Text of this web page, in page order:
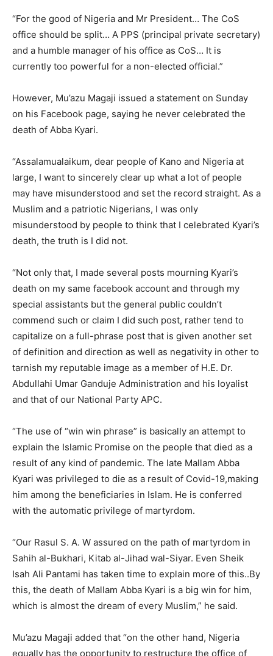
“For the good of Nigeria and Mr President… The CoS
office should be split… A PPS (principal private secretary)
and a humble manager of his office as CoS… It is
currently too powerful for a non-elected official.”
However, Mu’azu Magaji issued a statement on Sunday
on his Facebook page, saying he never celebrated the
death of Abba Kyari.
“Assalamualaikum, dear people of Kano and Nigeria at
large, I want to sincerely clear up what a lot of people
may have misunderstood and set the record straight. As a
Muslim and a patriotic Nigerians, I was only
misunderstood by people to think that I celebrated Kyari’s
death, the truth is I did not.
“Not only that, I made several posts mourning Kyari’s
death on my same facebook account and through my
special assistants but the general public couldn’t
commend such or claim I did such post, rather tend to
capitalize on a full-phrase post that is given another set
of definition and direction as well as negativity in other to
tarnish my reputable image as a member of H.E. Dr.
Abdullahi Umar Ganduje Administration and his loyalist
and that of our National Party APC.
“The use of “win win phrase” is basically an attempt to
explain the Islamic Promise on the people that died as a
result of any kind of pandemic. The late Mallam Abba
Kyari was privileged to die as a result of Covid-19,making
him among the beneficiaries in Islam. He is conferred
with the automatic privilege of martyrdom.
“Our Rasul S. A. W assured on the path of martyrdom in
Sahih al-Bukhari, Kitab al-Jihad wal-Siyar. Even Sheik
Isah Ali Pantami has taken time to explain more of this..By
this, the death of Mallam Abba Kyari is a big win for him,
which is almost the dream of every Muslim,” he said.
Mu’azu Magaji added that “on the other hand, Nigeria
equally has the opportunity to restructure the office of